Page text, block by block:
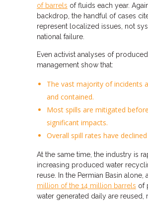
of barrels of fluids each year.
backdrop, the handful of cases
represent localized issues, not
national failure.
Even activist analyses of
management show that:
The vast majority of incidents
and contained.
Most spills are mitigated
significant impacts.
Overall spill rates have
At the same time, the industry is
increasing produced water
reuse. In the Permian Basin alone,
million of the 14 million barrels of
water generated daily are reused,